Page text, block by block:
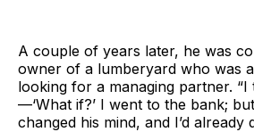
A couple of years later, he was
owner of a lumberyard who was
looking for a managing partner.
—‘What if?’ I went to the bank;
changed his mind, and I’d already